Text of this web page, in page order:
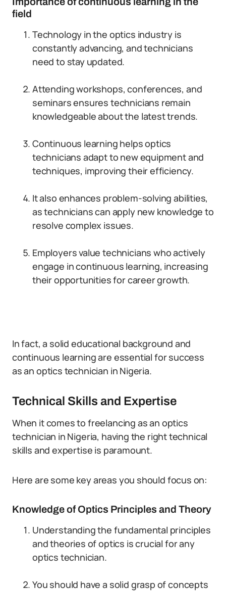
field
Technology in the optics industry is
constantly advancing, and technicians
need to stay updated.
Attending workshops, conferences, and
seminars ensures technicians remain
knowledgeable about the latest trends.
Continuous learning helps optics
technicians adapt to new equipment and
techniques, improving their efficiency.
It also enhances problem-solving abilities,
as technicians can apply new knowledge to
resolve complex issues.
Employers value technicians who actively
engage in continuous learning, increasing
their opportunities for career growth.
In fact, a solid educational background and
continuous learning are essential for success
as an optics technician in Nigeria.
Technical Skills and Expertise
When it comes to freelancing as an optics
technician in Nigeria, having the right technical
skills and expertise is paramount.
Here are some key areas you should focus on:
Knowledge of Optics Principles and Theory
Understanding the fundamental principles
and theories of optics is crucial for any
optics technician.
You should have a solid grasp of concepts